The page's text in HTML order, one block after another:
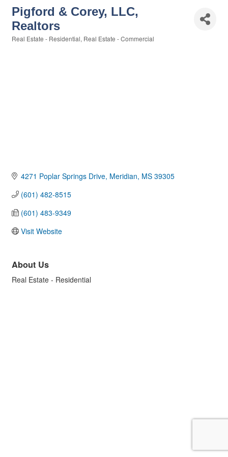
Pigford & Corey, LLC,
Realtors
Real Estate - Residential Real Estate - Commercial
4271 Poplar Springs Drive Meridian MS 39305
(601) 482-8515
(601) 483-9349
Visit Website
About Us
Real Estate - Residential